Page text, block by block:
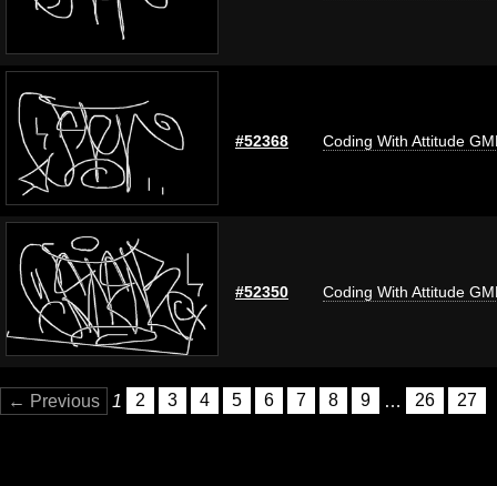
#52368 Coding With Attitude
#52350 Coding With Attitude
← Previous 1 2 3 4 5 6 7 8 9 … 26 27